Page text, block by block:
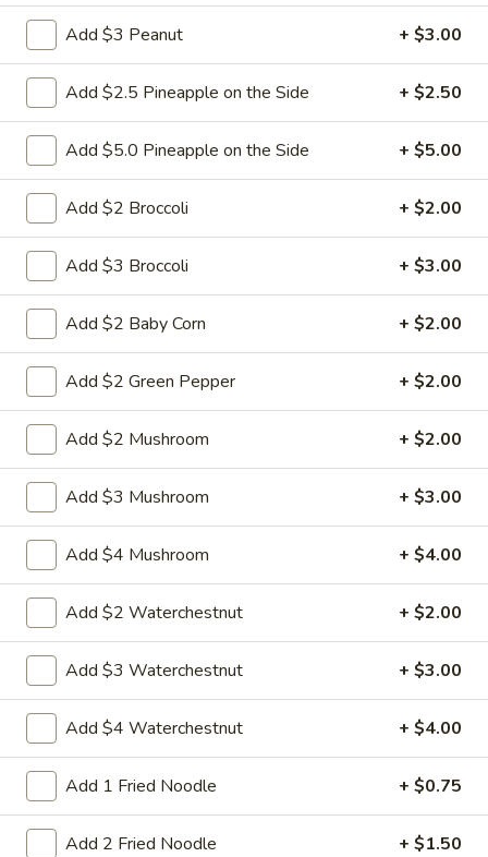
Roast
Pork
w.
Chinese
Vegetable
L19. Roast Pork w. Chinese Vegetable
$9.95
Beef
w.
Chinese
Vegetables
L20. Beef w. Chinese Vegetables
$9.95
L20.
Chicken
w.
Chinese
Vegetables
L20. Chicken w. Chinese Vegetables
Sauteed sliced tender chicken with waterchestnut carrot
green pepper cabbage baby corn in brown sauce
$9.95
L21.
Chicken
w.
Cashew
Nuts
L21. Chicken w. Cashew Nuts
Sauteed dicey chicken leg with carrots celery green pepper
waterchestnut in brown sauce and cashewnuts on top
$9.95
L21.
Chicken
w.
Cashew
Nuts
w.
White
Meat
L21. Chicken w. Cashew Nuts w. White Meat
$11.95
L21.
Shrimp
w.
Cashew
Nuts
L21. Shrimp w. Cashew Nuts
Sauteed Jumbo shrimps with carrots celery
green pepper waterchestnut in brown
sauce and cashewnuts on top
$9.95
Add $3 Peanut + $3.00
Add $2.5 Pineapple on the Side + $2.50
Add $5.0 Pineapple on the Side + $5.00
Add $2 Broccoli + $2.00
Add $3 Broccoli + $3.00
Add $2 Baby Corn + $2.00
Add $2 Green Pepper + $2.00
Add $2 Mushroom + $2.00
Add $3 Mushroom + $3.00
Add $4 Mushroom + $4.00
Add $2 Waterchestnut + $2.00
Add $3 Waterchestnut + $3.00
Add $4 Waterchestnut + $4.00
Add 1 Fried Noodle + $0.75
Add 2 Fried Noodle + $1.50